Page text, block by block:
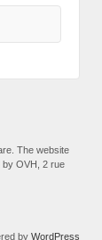
The website
by OVH, 2 rue
by WordPress